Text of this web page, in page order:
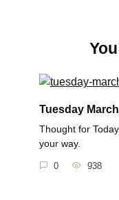
Tuesday
Thought for
your way.
0 938